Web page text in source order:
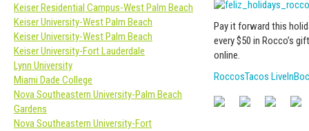
Pay it forward this
every $50 in Rocco’s
online.
RoccosTacos
Keiser Residential Campus-West Palm Beach
Keiser University-West Palm Beach
Keiser University-West Palm Beach
Keiser University-Fort Lauderdale
Lynn University
Miami Dade College
Nova Southeastern University-Palm Beach
Gardens
Nova Southeastern University-Fort